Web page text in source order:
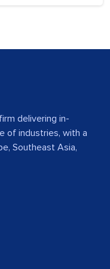
delivering in-
of industries, with a
Southeast Asia,